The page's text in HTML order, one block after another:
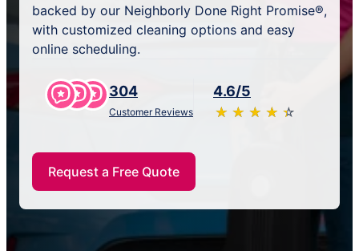
backed by our Neighborly Done Right Promise®,
with customized cleaning options and easy
online scheduling.
304
Customer Reviews
4.6/5
★ ★ ★ ★ ★
☆ ☆ ☆ ☆ ☆
Request a Free Quote